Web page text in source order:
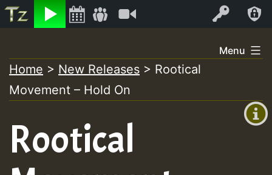
Listen Log In
+0)
to
content
Menu
Home > New Releases > Rootical
Movement – Hold On
Rootical